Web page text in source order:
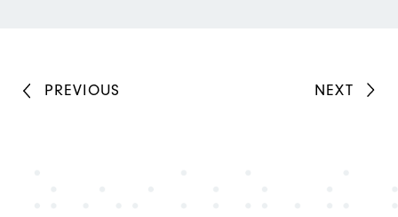
PREVIOUS NEXT